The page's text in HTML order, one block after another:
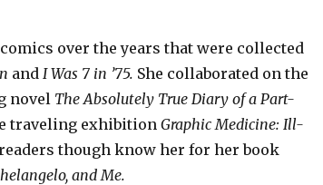
over the years that were collected
and I Was 7 in ’75. She collaborated on the
novel The Absolutely True Diary of a Part-
traveling exhibition Graphic Medicine: Ill-
though know her for her book
and Me.